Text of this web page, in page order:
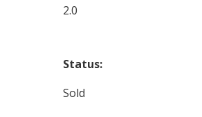
2.0
Status:
Sold